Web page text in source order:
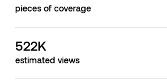
pieces of coverage
522K
estimated views